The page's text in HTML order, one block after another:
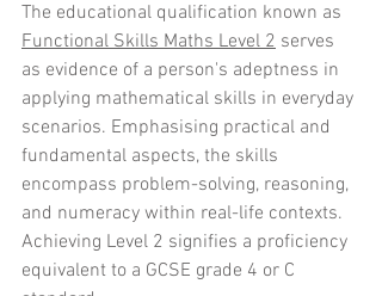
The educational qualification known as
Functional Skills Maths Level 2 serves
as evidence of a person's adeptness in
applying mathematical skills in everyday
scenarios. Emphasising practical and
fundamental aspects, the skills
encompass problem-solving, reasoning,
and numeracy within real-life contexts.
Achieving Level 2 signifies a proficiency
equivalent to a GCSE grade 4 or C